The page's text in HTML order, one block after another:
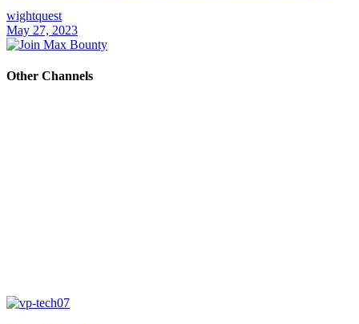
wightquest
May 27, 2023
Other Channels